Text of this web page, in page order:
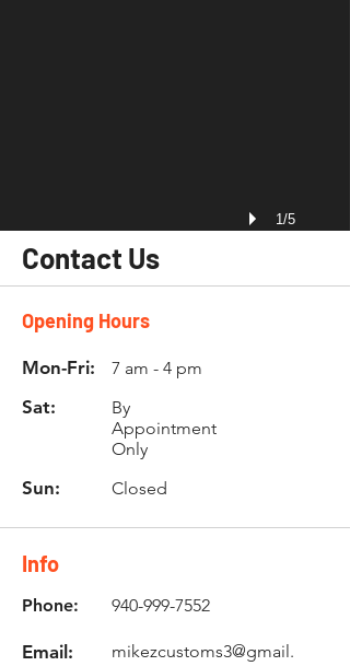
1/5
Contact Us
Opening Hours
Mon-Fri:
Sat:
Sun: Closed
By
Appointment
Only
7 am - 4 pm
Info
Phone: 940-999-7552
mikezcustoms3@gmail.
Email: